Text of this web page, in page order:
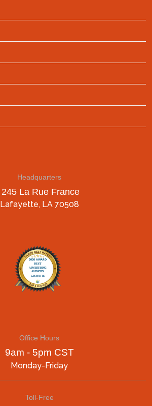
Headquarters
245 La Rue France
Lafayette, LA 70508
Office Hours
9am - 5pm CST
Monday-Friday
Toll-Free